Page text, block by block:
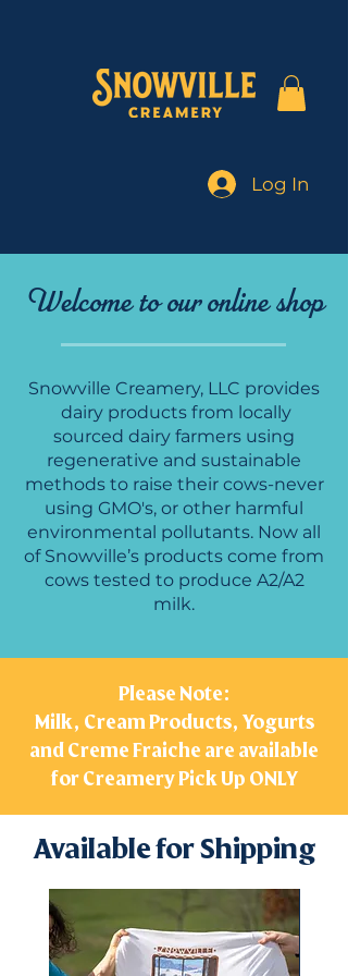
Log In
Welcome to our online shop
Snowville Creamery, LLC provides
dairy products from locally
sourced dairy farmers using
regenerative and sustainable
methods to raise their cows-never
using GMO's, or other harmful
environmental pollutants. Now all
of Snowville’s products come from
cows tested to produce A2/A2
milk.
Please Note:
Milk, Cream Products, Yogurts
and Creme Fraiche are available
for Creamery Pick Up ONLY
Available for Shipping